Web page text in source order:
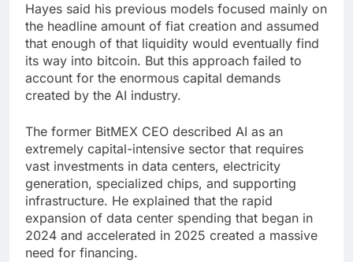
Hayes said his previous models focused mainly on
the headline amount of fiat creation and assumed
that enough of that liquidity would eventually find
its way into bitcoin. But this approach failed to
account for the enormous capital demands
created by the AI industry.
The former BitMEX CEO described AI as an
extremely capital-intensive sector that requires
vast investments in data centers, electricity
generation, specialized chips, and supporting
infrastructure. He explained that the rapid
expansion of data center spending that began in
2024 and accelerated in 2025 created a massive
need for financing.